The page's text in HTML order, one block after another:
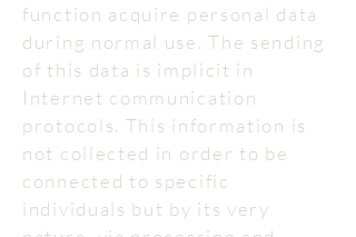
function acquire personal data
during normal use. The sending
of this data is implicit in
Internet communication
protocols. This information is
not collected in order to be
connected to specific
individuals but by its very